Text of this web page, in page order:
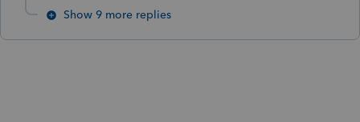
Show 9 more replies